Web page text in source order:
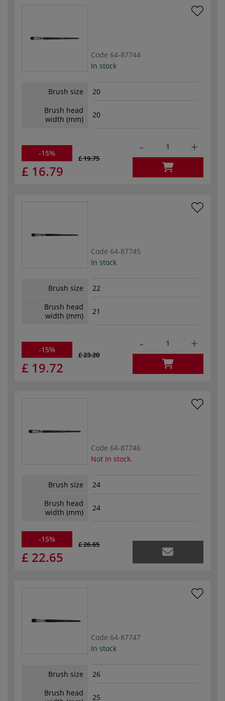
Code 64-87744
In stock
Brush size
20
Brush head
width (mm)
20
-15%
£ 19.75
£ 16.79
- +
Code 64-87745
In stock
Brush size
22
Brush head
width (mm)
21
-15%
£ 23.20
£ 19.72
- +
Code 64-87746
Not in stock.
Brush size
24
Brush head
width (mm)
24
-15%
£ 26.65
£ 22.65
Code 64-87747
In stock
Brush size
26
Brush head
25